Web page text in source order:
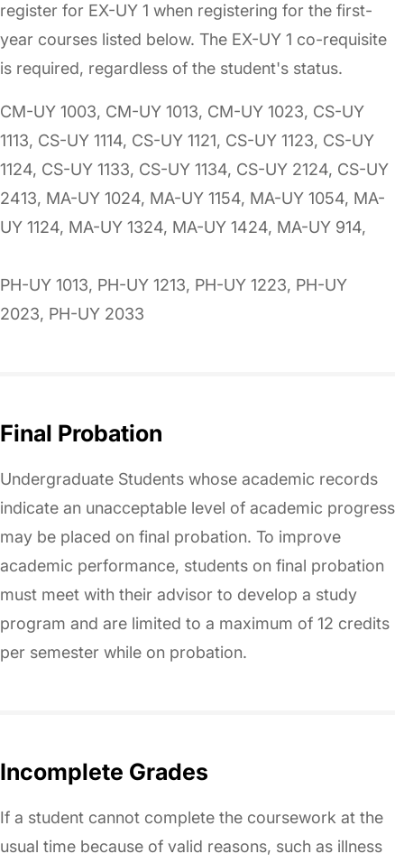
register for EX-UY 1 when registering for the first-
year courses listed below. The EX-UY 1 co-requisite
is required, regardless of the student's status.
CM-UY 1003, CM-UY 1013, CM-UY 1023, CS-UY
1113, CS-UY 1114, CS-UY 1121, CS-UY 1123, CS-UY
1124, CS-UY 1133, CS-UY 1134, CS-UY 2124, CS-UY
2413, MA-UY 1024, MA-UY 1154, MA-UY 1054, MA-
UY 1124, MA-UY 1324, MA-UY 1424, MA-UY 914,
PH-UY 1013, PH-UY 1213, PH-UY 1223, PH-UY
2023, PH-UY 2033
Final Probation
Undergraduate Students whose academic records
indicate an unacceptable level of academic progress
may be placed on final probation. To improve
academic performance, students on final probation
must meet with their advisor to develop a study
program and are limited to a maximum of 12 credits
per semester while on probation.
Incomplete Grades
If a student cannot complete the coursework at the
usual time because of valid reasons, such as illness